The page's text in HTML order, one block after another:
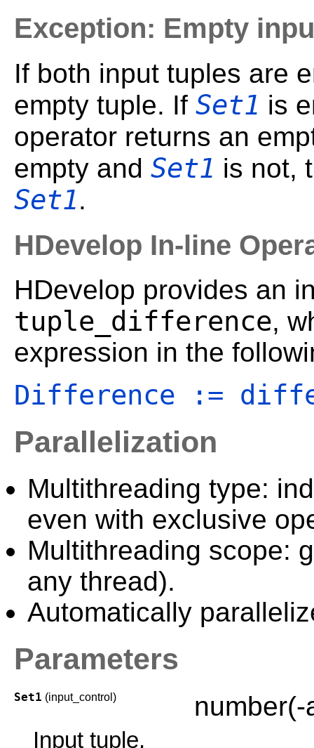
Exception: Empty
If both input tuples are
empty tuple. If Set1 is
operator returns an
empty and Set1 is not,
Set1.
HDevelop In-line
HDevelop provides an
tuple_difference,
expression in the
Difference :=
Parallelization
Multithreading type:
even with exclusive
Multithreading scope:
any thread).
Automatically
Parameters
Set1 (input_control)
Input tuple.